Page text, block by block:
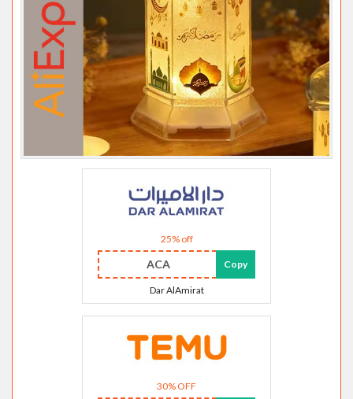
25% off
ACA Copy
Dar AlAmirat
30% OFF